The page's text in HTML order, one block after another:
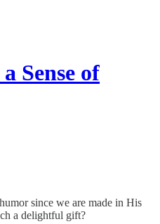
Sense of
since we are made in His
a delightful gift?